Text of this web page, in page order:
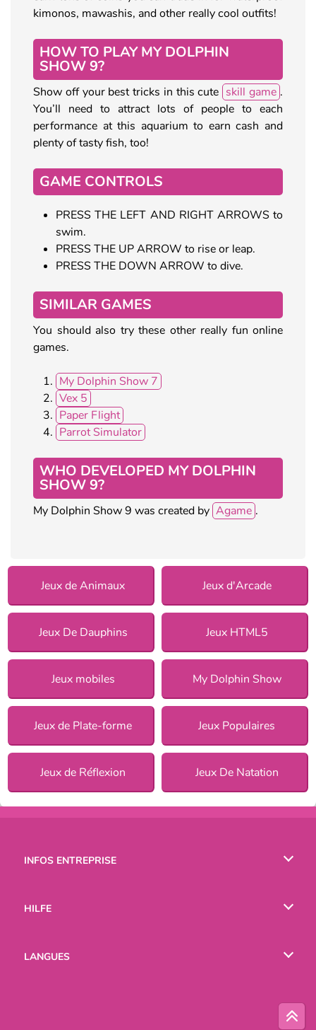
kimonos, mawashis, and other really cool outfits!
HOW TO PLAY MY DOLPHIN
SHOW 9?
Show off your best tricks in this cute skill game .
You’ll need to attract lots of people to each
performance at this aquarium to earn cash and
plenty of tasty fish, too!
GAME CONTROLS
PRESS THE LEFT AND RIGHT ARROWS to
swim.
PRESS THE UP ARROW to rise or leap.
PRESS THE DOWN ARROW to dive.
SIMILAR GAMES
You should also try these other really fun online
games.
My Dolphin Show 7
Vex 5
Paper Flight
Parrot Simulator
WHO DEVELOPED MY DOLPHIN
SHOW 9?
My Dolphin Show 9 was created by Agame .
Jeux de Animaux Jeux d'Arcade
Jeux De Dauphins Jeux HTML5
Jeux mobiles My Dolphin Show
Jeux de Plate-forme Jeux Populaires
Jeux de Réflexion Jeux De Natation
INFOS ENTREPRISE
HILFE
LANGUES